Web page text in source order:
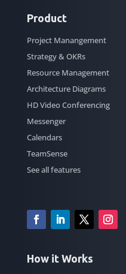
Product
Project Manangement
Strategy & OKRs
Resource Management
Architecture Diagrams
HD Video Conferencing
Messenger
Calendars
TeamSense
See all features
How it Works